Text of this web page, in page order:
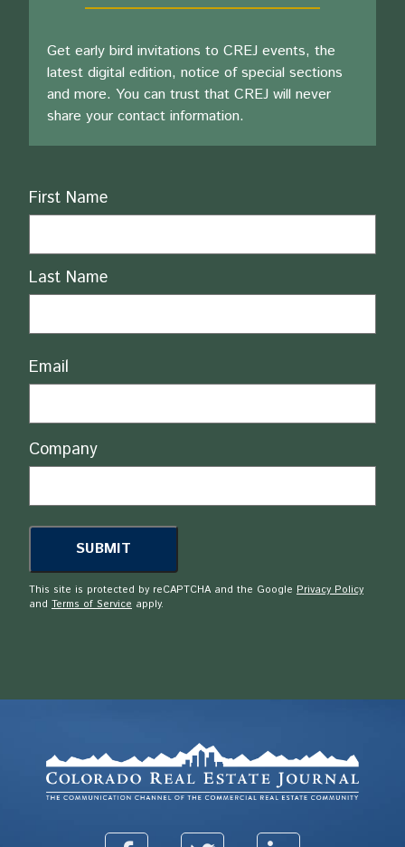
Get early bird invitations to CREJ events, the
latest digital edition, notice of special sections
and more. You can trust that CREJ will never
share your contact information.
Name
First Name
Last Name
Email
Company
This site is protected by reCAPTCHA and the Google Privacy Policy
and Terms of Service apply.